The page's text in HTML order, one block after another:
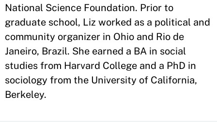
National Science Foundation. Prior to
graduate school, Liz worked as a political and
community organizer in Ohio and Rio de
Janeiro, Brazil. She earned a BA in social
studies from Harvard College and a PhD in
sociology from the University of California,
Berkeley.